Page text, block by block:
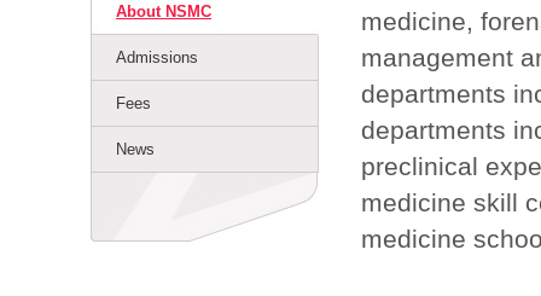
About NSMC
Admissions
Fees
News
medicine,
management
departments
departments
preclinical
medicine skill
medicine